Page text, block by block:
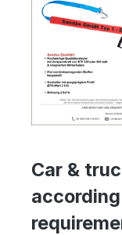
Car &